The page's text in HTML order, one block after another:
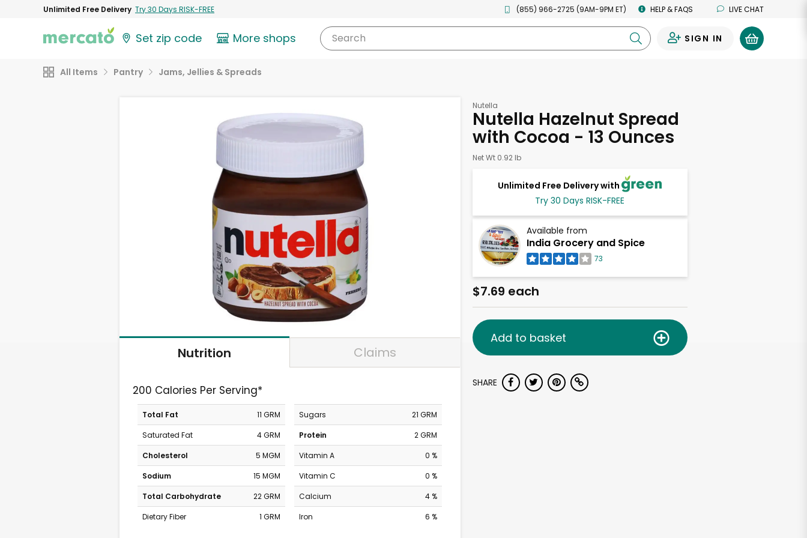
Unlimited Free Delivery Try 30 Days RISK-FREE (855) 966-2725 (9AM-9PM ET) HELP & FAQS LIVE CHAT
Set zip code More shops Search SIGN IN
All Items Pantry Jams, Jellies & Spreads
Nutrition Claims
200 Calories Per Serving*
Total Fat
11 GRM
Saturated Fat
4 GRM
Cholesterol
5 MGM
Sodium
15 MGM
Total Carbohydrate
22 GRM
Dietary Fiber
1 GRM
Sugars
21 GRM
Protein
2 GRM
Vitamin A
0 %
Vitamin C
0 %
Calcium
4 %
Iron
6 %
Nutella
Nutella Hazelnut Spread
with Cocoa - 13 Ounces
Net Wt 0.92 lb
Unlimited Free Delivery with
Try 30 Days RISK-FREE
Available from
India Grocery and Spice
73
$7.69 each
Add to basket
SHARE